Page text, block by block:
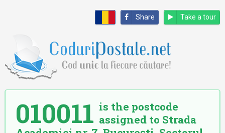
Share Take a tour
010011 is the postcode
assigned to Strada